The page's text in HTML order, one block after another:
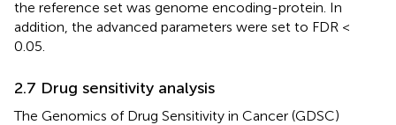
the reference set was genome encoding-protein. In
addition, the advanced parameters were set to FDR <
0.05.
2.7 Drug sensitivity analysis
The Genomics of Drug Sensitivity in Cancer (GDSC)